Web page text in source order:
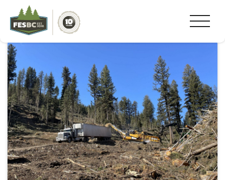
Tag Archive: #cariboo